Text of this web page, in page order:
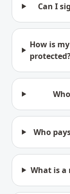
Can I
How is
Who
What is